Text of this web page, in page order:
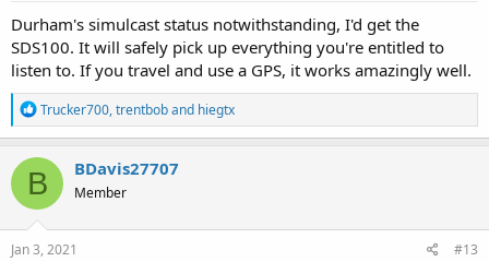
Durham's simulcast status notwithstanding, I'd get the
SDS100. It will safely pick up everything you're entitled to
listen to. If you travel and use a GPS, it works amazingly well.
R
e
a
c
t
i
o
n
Trucker700,trentboband hiegtx
B BDavis27707
Member
Jan 3, 2021 #13